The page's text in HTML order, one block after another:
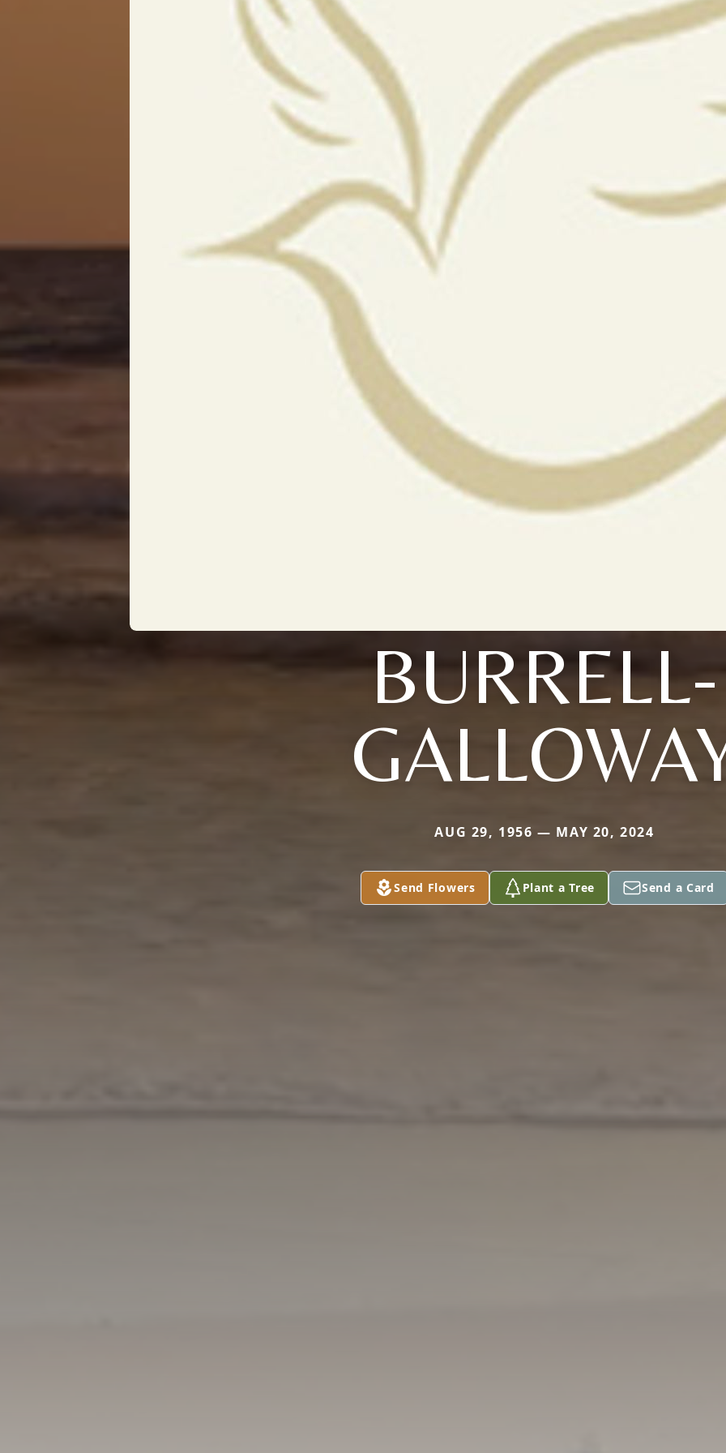
BURRELL-
AUG 29, 1956 — MAY 20, 2024
Send Flowers Plant a Tree Send a Card